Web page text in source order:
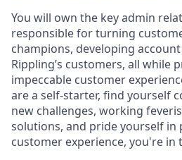
You will own the key admin
responsible for turning
champions, developing
Rippling’s customers, all while
impeccable customer
are a self-starter, find yourself
new challenges, working
solutions, and pride yourself in
customer experience, you're in